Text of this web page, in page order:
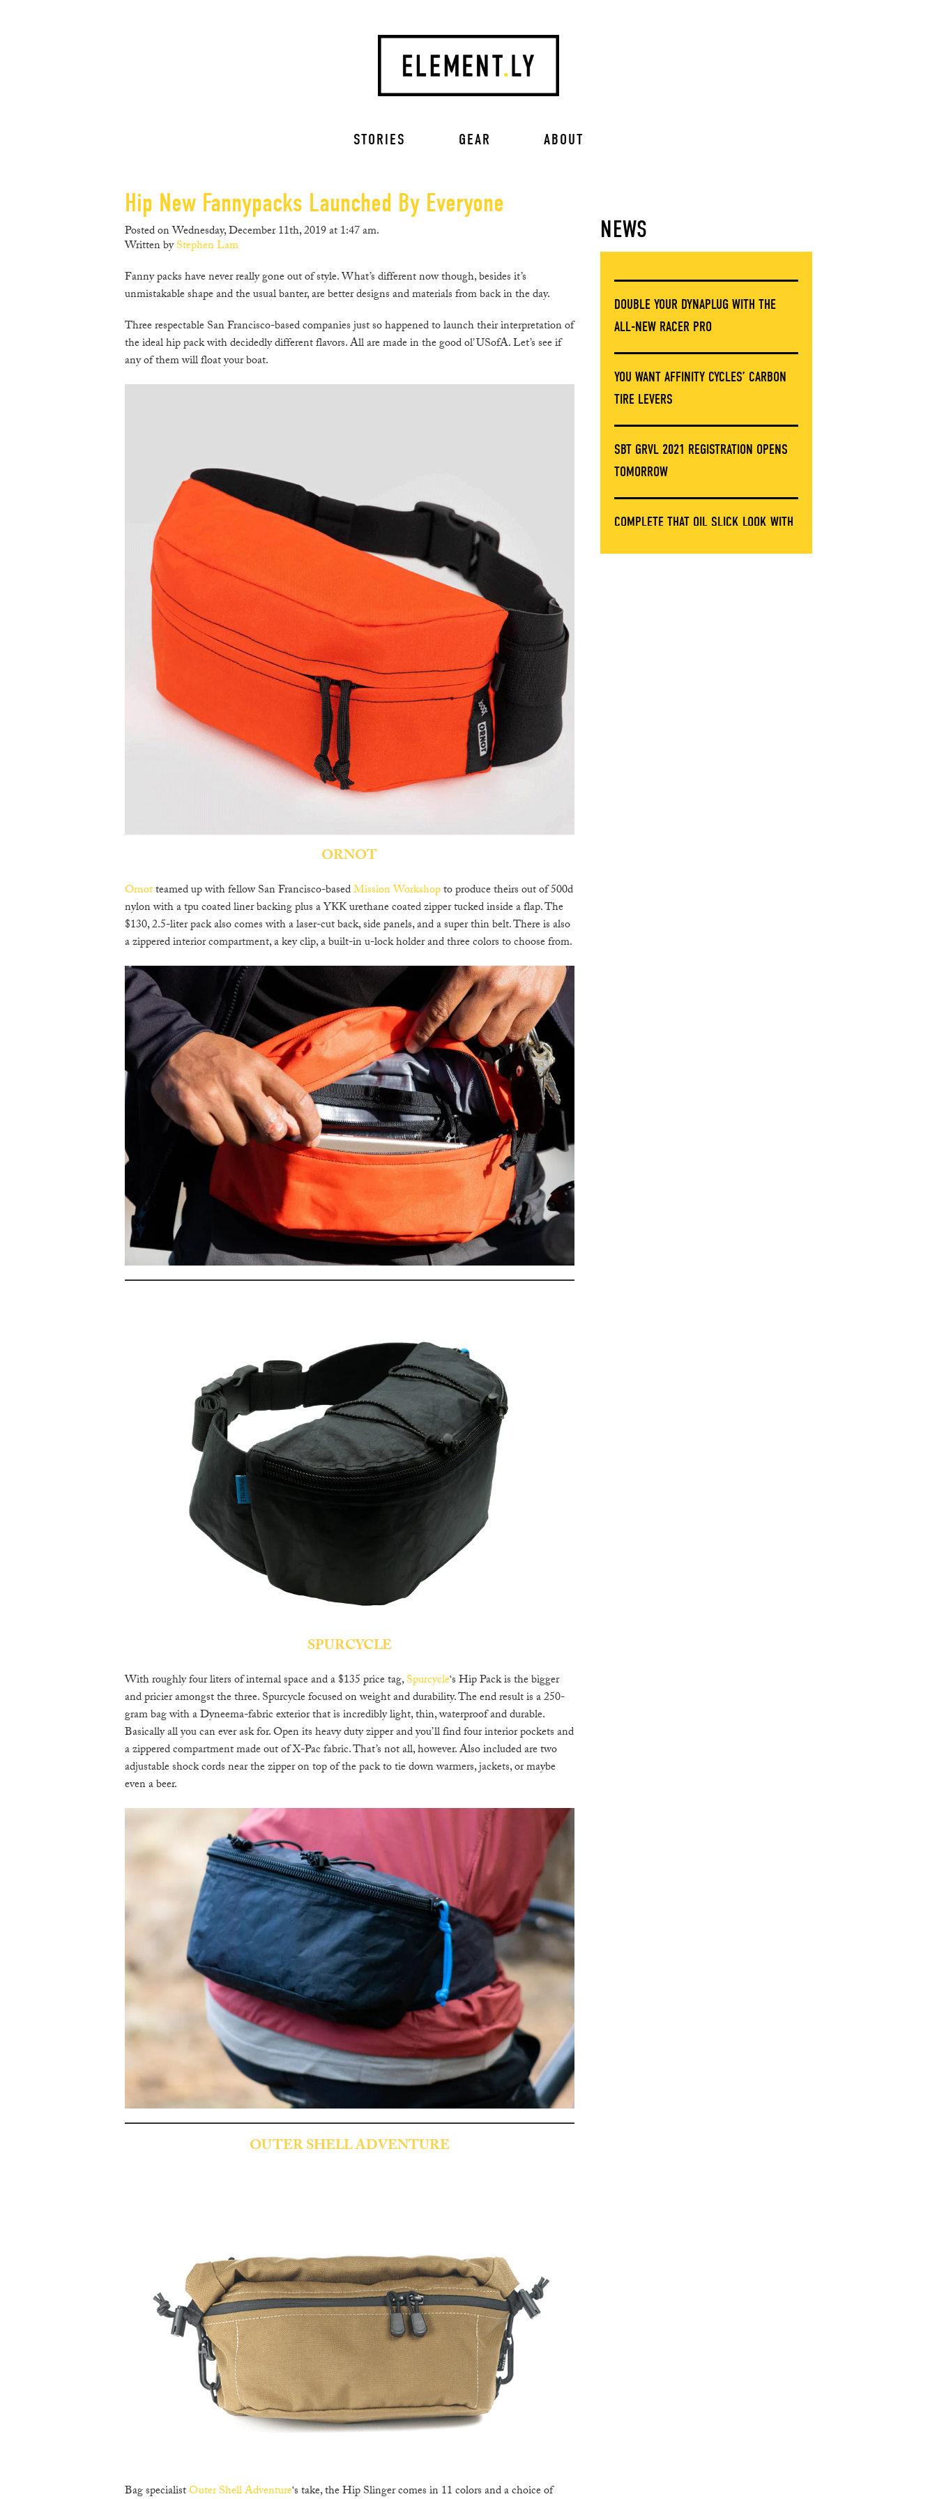
STORIES GEAR ABOUT
Hip New Fannypacks Launched By Everyone
Posted on Wednesday, December 11th, 2019 at 1:47 am.
Written byStephen Lam
Fanny packs have never really gone out of style. What’s different now though, besides it’s
unmistakable shape and the usual banter, are better designs and materials from back in the day.
Three respectable San Francisco-based companies just so happened to launch their interpretation of
the ideal hip pack with decidedly different flavors. All are made in the good ol’ USofA. Let’s see if
any of them will float your boat.
ORNOT
Ornotteamed up with fellow San Francisco-basedMission Workshopto produce theirs out of 500d
nylon with a tpu coated liner backing plus a YKK urethane coated zipper tucked inside a flap. The
$130, 2.5-liter pack also comes with a laser-cut back, side panels, and a super thin belt. There is also
a zippered interior compartment, a key clip, a built-in u-lock holder and three colors to choose from.
SPURCYCLE
With roughly four liters of internal space and a $135 price tag,Spurcycle‘s Hip Pack is the bigger
and pricier amongst the three. Spurcycle focused on weight and durability. The end result is a 250-
gram bag with a Dyneema-fabric exterior that is incredibly light, thin, waterproof and durable.
Basically all you can ever ask for. Open its heavy duty zipper and you’ll find four interior pockets and
a zippered compartment made out of X-Pac fabric. That’s not all, however. Also included are two
adjustable shock cords near the zipper on top of the pack to tie down warmers, jackets, or maybe
even a beer.
OUTER SHELL ADVENTURE
Bag specialistOuter Shell Adventure‘s take, the Hip Slinger comes in 11 colors and a choice of
NEWS
DOUBLE YOUR DYNAPLUG WITH THE
ALL-NEW RACER PRO
YOU WANT AFFINITY CYCLES’ CARBON
TIRE LEVERS
SBT GRVL 2021 REGISTRATION OPENS
TOMORROW
COMPLETE THAT OIL SLICK LOOK WITH